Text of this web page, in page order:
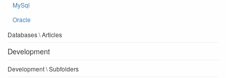
MySql
Oracle
Databases \ Articles
Development
Development \ Subfolders